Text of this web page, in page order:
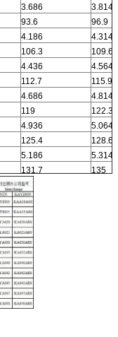
3.686
3.814
93.6
96.9
4.186
4.314
106.3
109.6
4.436
4.564
112.7
115.9
4.686
4.814
119
122.3
4.936
5.064
125.4
128.6
5.186
5.314
131.7 135